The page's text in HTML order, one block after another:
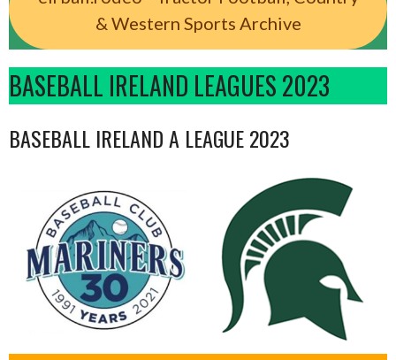
& Western Sports Archive
BASEBALL IRELAND LEAGUES 2023
BASEBALL IRELAND A LEAGUE 2023